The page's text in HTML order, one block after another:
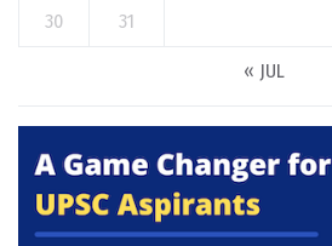
30 31
« JUL